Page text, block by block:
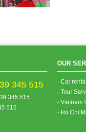
345 515
345 515
515
OUR
- Car
- Tour
- Vietnam
- Ho Chi